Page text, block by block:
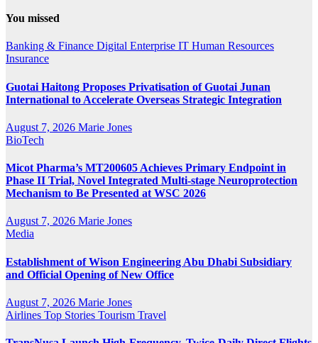
You missed
Banking & Finance Digital Enterprise IT Human Resources
Insurance
Guotai Haitong Proposes Privatisation of Guotai Junan
International to Accelerate Overseas Strategic Integration
August 7, 2026 Marie Jones
BioTech
Micot Pharma’s MT200605 Achieves Primary Endpoint in
Phase II Trial, Novel Integrated Multi-stage Neuroprotection
Mechanism to Be Presented at WSC 2026
August 7, 2026 Marie Jones
Media
Establishment of Wison Engineering Abu Dhabi Subsidiary
and Official Opening of New Office
August 7, 2026 Marie Jones
Airlines Top Stories Tourism Travel